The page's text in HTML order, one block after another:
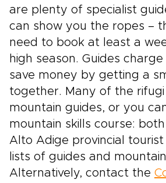
are plenty of specialist
can show you the ropes –
need to book at least a
high season. Guides
save money by getting a
together. Many of the
mountain guides, or you
mountain skills course:
Alto Adige provincial
lists of guides and
Alternatively, contact the